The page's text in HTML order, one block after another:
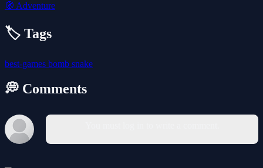
🧭 Adventure
🏷️ Tags
best-games bomb snake
💭 Comments